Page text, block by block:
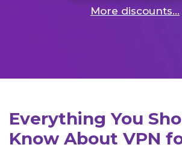
More discounts...
Everything You
Know About VPN